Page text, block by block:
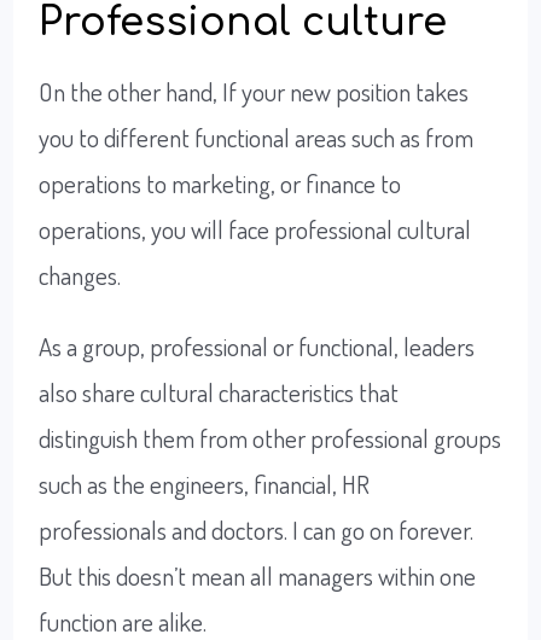
Professional culture
On the other hand, If your new position takes
you to different functional areas such as from
operations to marketing, or finance to
operations, you will face professional cultural
changes.
As a group, professional or functional, leaders
also share cultural characteristics that
distinguish them from other professional groups
such as the engineers, financial, HR
professionals and doctors. I can go on forever.
But this doesn’t mean all managers within one
function are alike.